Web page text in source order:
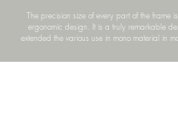
The precision size of every part of the frame
ergonomic design. It is a truly remarkable
extended the various use in mono material in